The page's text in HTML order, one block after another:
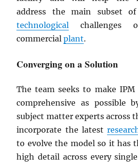
address the main subset
technological challenges
commercialplant.
Converging on a Solution
The team seeks to make IPM
comprehensive as possible
subject matter experts across
incorporate the latest
to evolve the model so it has
high detail across every